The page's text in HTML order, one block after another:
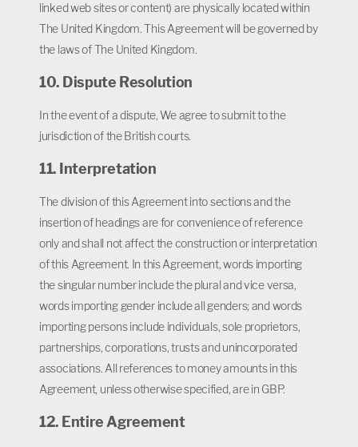
linked web sites or content) are physically located within
The United Kingdom. This Agreement will be governed by
the laws of The United Kingdom.
10. Dispute Resolution
In the event of a dispute, We agree to submit to the
jurisdiction of the British courts.
11. Interpretation
The division of this Agreement into sections and the
insertion of headings are for convenience of reference
only and shall not affect the construction or interpretation
of this Agreement. In this Agreement, words importing
the singular number include the plural and vice versa,
words importing gender include all genders; and words
importing persons include individuals, sole proprietors,
partnerships, corporations, trusts and unincorporated
associations. All references to money amounts in this
Agreement, unless otherwise specified, are in GBP.
12. Entire Agreement